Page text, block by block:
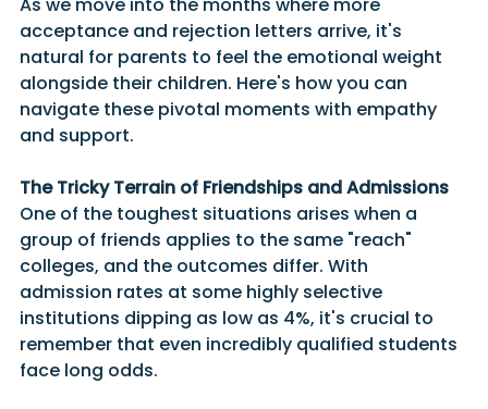
As we move into the months where more
acceptance and rejection letters arrive, it's
natural for parents to feel the emotional weight
alongside their children. Here's how you can
navigate these pivotal moments with empathy
and support.
The Tricky Terrain of Friendships and Admissions
One of the toughest situations arises when a
group of friends applies to the same "reach"
colleges, and the outcomes differ. With
admission rates at some highly selective
institutions dipping as low as 4%, it's crucial to
remember that even incredibly qualified students
face long odds.